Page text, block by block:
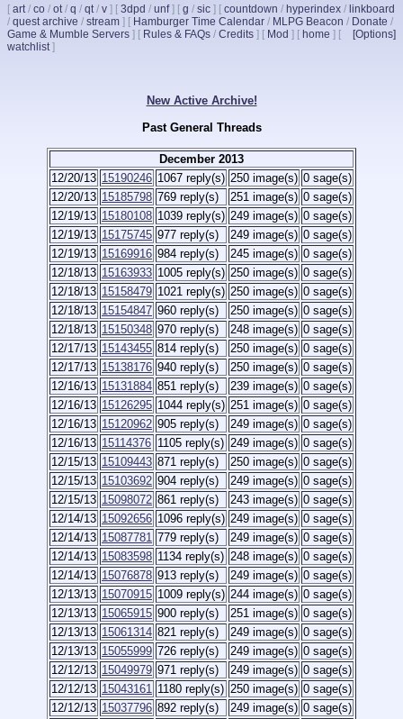
[ art/ co / ot/ q / qt/ v ] [ 3dpd / unf] [ g / sic ] [ countdown / hyperindex / linkboard
/ quest archive / stream ] [ Hamburger Time Calendar / MLPG Beacon / Donate /
Game & Mumble Servers ] [ Rules & FAQs / Credits ] [ Mod ] [ home ] [Options]
[
watchlist]
New Active Archive!
Past General Threads
December 2013
12/20/13 15190246 1067 reply(s) 250 image(s) 0 sage(s)
12/20/13 15185798 769 reply(s) 251 image(s) 0 sage(s)
12/19/13 15180108 1039 reply(s) 249 image(s) 0 sage(s)
12/19/13 15175745 977 reply(s) 249 image(s) 0 sage(s)
12/19/13 15169916 984 reply(s) 245 image(s) 0 sage(s)
12/18/13 15163933 1005 reply(s) 250 image(s) 0 sage(s)
12/18/13 15158479 1021 reply(s) 250 image(s) 0 sage(s)
12/18/13 15154847 960 reply(s) 250 image(s) 0 sage(s)
12/18/13 15150348 970 reply(s) 248 image(s) 0 sage(s)
12/17/13 15143455 814 reply(s) 250 image(s) 0 sage(s)
12/17/13 15138176 940 reply(s) 250 image(s) 0 sage(s)
12/16/13 15131884 851 reply(s) 239 image(s) 0 sage(s)
12/16/13 15126295 1044 reply(s) 251 image(s) 0 sage(s)
12/16/13 15120962 905 reply(s) 249 image(s) 0 sage(s)
12/16/13 15114376 1105 reply(s) 249 image(s) 0 sage(s)
12/15/13 15109443 871 reply(s) 250 image(s) 0 sage(s)
12/15/13 15103692 904 reply(s) 249 image(s) 0 sage(s)
12/15/13 15098072 861 reply(s) 243 image(s) 0 sage(s)
12/14/13 15092656 1096 reply(s) 249 image(s) 0 sage(s)
12/14/13 15087781 779 reply(s) 249 image(s) 0 sage(s)
12/14/13 15083598 1134 reply(s) 248 image(s) 0 sage(s)
12/14/13 15076878 913 reply(s) 249 image(s) 0 sage(s)
12/13/13 15070915 1009 reply(s) 244 image(s) 0 sage(s)
12/13/13 15065915 900 reply(s) 251 image(s) 0 sage(s)
12/13/13 15061314 821 reply(s) 249 image(s) 0 sage(s)
12/13/13 15055999 726 reply(s) 249 image(s) 0 sage(s)
12/12/13 15049979 971 reply(s) 249 image(s) 0 sage(s)
12/12/13 15043161 1180 reply(s) 250 image(s) 0 sage(s)
12/12/13 15037796 892 reply(s) 249 image(s) 0 sage(s)